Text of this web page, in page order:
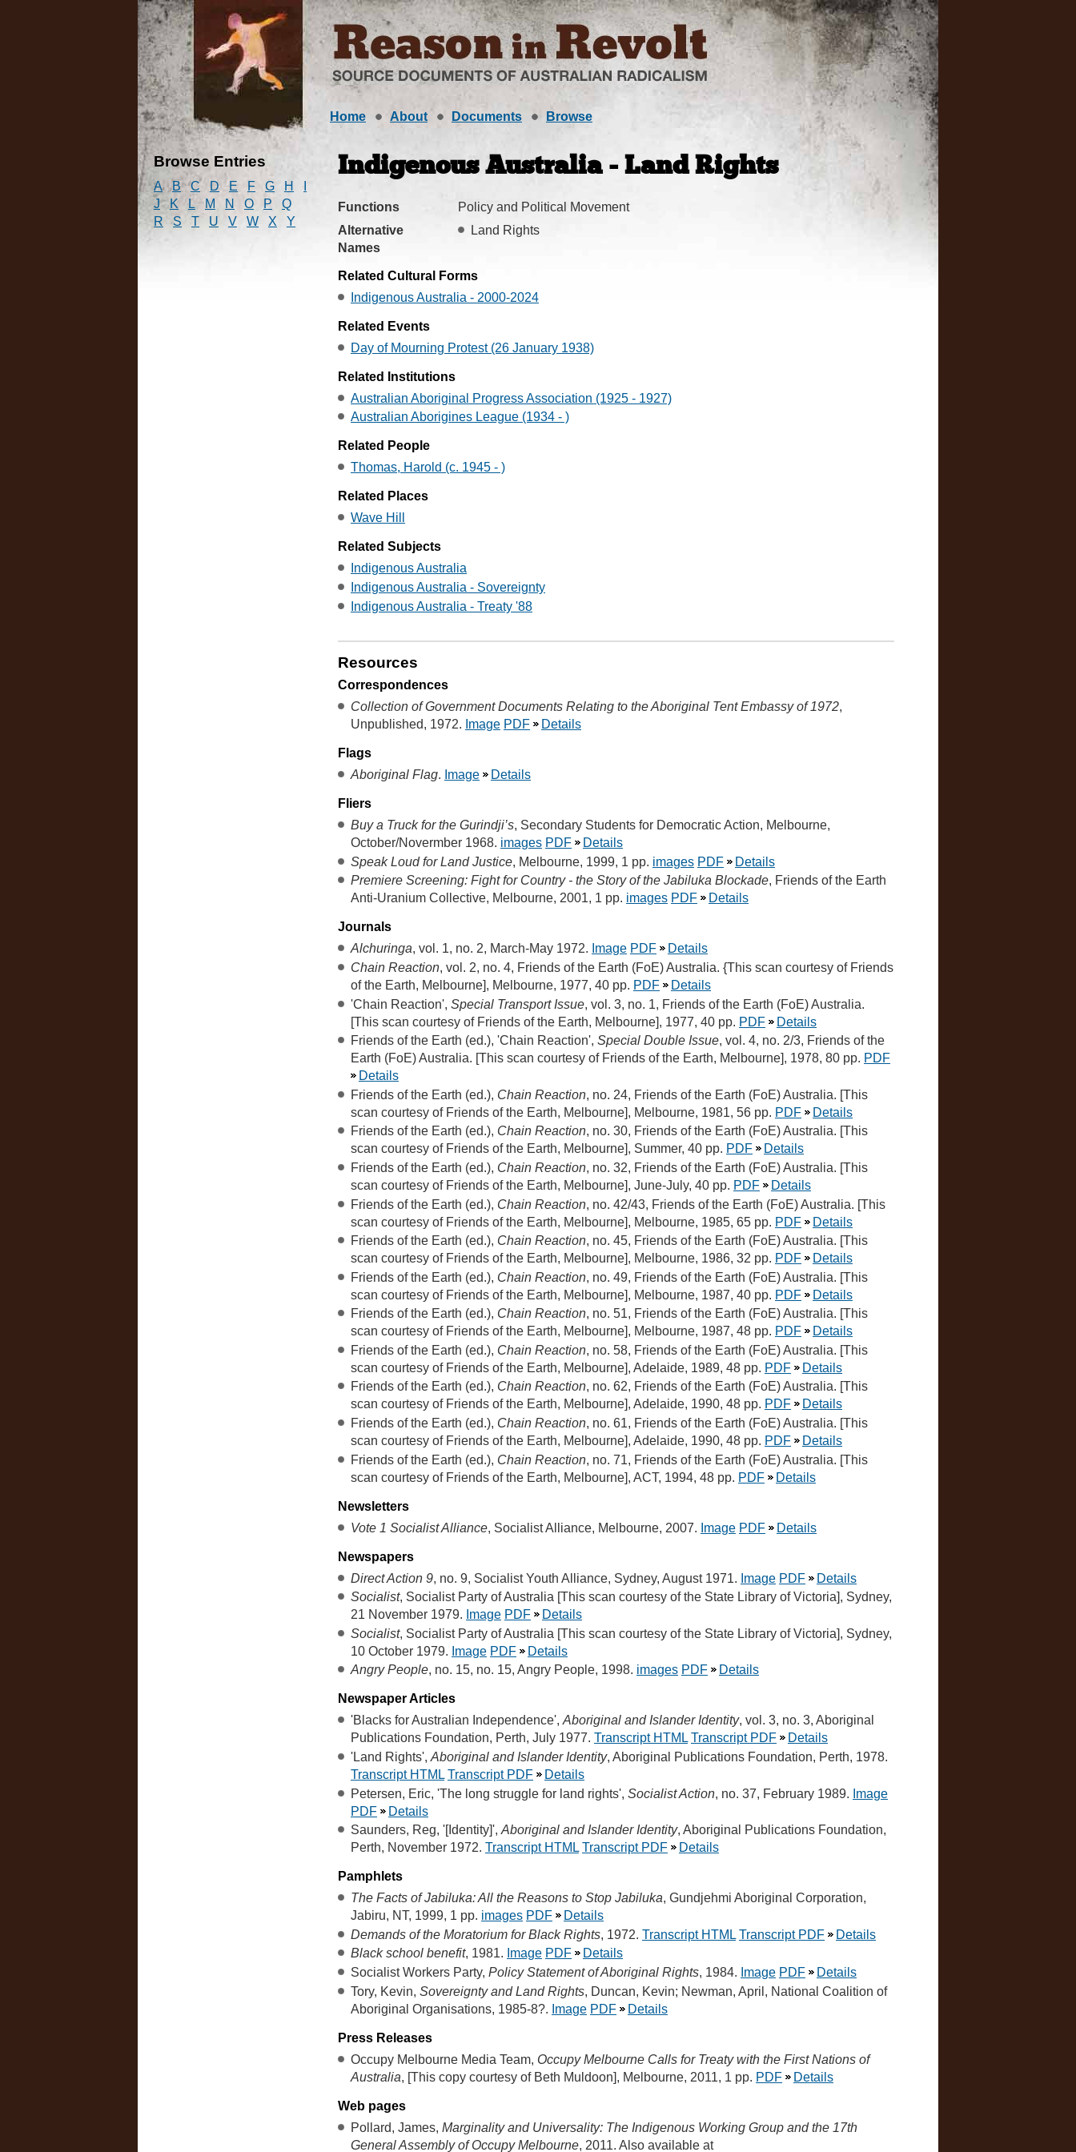
Home About Documents Browse
Browse Entries
A B C D E F G H
J
K L M N O P
Q
R
S T U V W X Y
Indigenous Australia - Land Rights
Functions
Policy and Political Movement
Alternative
Names
Land Rights
Related Cultural Forms
Indigenous Australia - 2000-2024
Related Events
Day of Mourning Protest (26 January 1938)
Related Institutions
Australian Aboriginal Progress Association (1925 - 1927)
Australian Aborigines League (1934 - )
Related People
Thomas, Harold (c. 1945 - )
Related Places
Wave Hill
Related Subjects
Indigenous Australia
Indigenous Australia - Sovereignty
Indigenous Australia - Treaty '88
Resources
Correspondences
Collection of Government Documents Relating to the Aboriginal Tent Embassy of 1972,
Unpublished, 1972. Image PDF Details
Flags
Aboriginal Flag. Image Details
Fliers
Buy a Truck for the Gurindji’s, Secondary Students for Democratic Action, Melbourne,
October/Novermber 1968. images PDF
Details
Speak Loud for Land Justice, Melbourne, 1999, 1 pp. images PDF
Details
Premiere Screening: Fight for Country - the Story of the Jabiluka Blockade, Friends of the Earth
Anti-Uranium Collective, Melbourne, 2001, 1 pp. images PDF Details
Journals
Alchuringa, vol. 1, no. 2, March-May 1972. Image PDF
Details
Chain Reaction, vol. 2, no. 4, Friends of the Earth (FoE) Australia. {This scan courtesy of Friends
of the Earth, Melbourne], Melbourne, 1977, 40 pp. PDF
Details
'Chain Reaction', Special Transport Issue, vol. 3, no. 1, Friends of the Earth (FoE) Australia.
[This scan courtesy of Friends of the Earth, Melbourne], 1977, 40 pp. PDF
Details
Friends of the Earth (ed.), 'Chain Reaction', Special Double Issue, vol. 4, no. 2/3, Friends of the
Earth (FoE) Australia. [This scan courtesy of Friends of the Earth, Melbourne], 1978, 80 pp. PDF
Details
Friends of the Earth (ed.), Chain Reaction, no. 24, Friends of the Earth (FoE) Australia. [This
scan courtesy of Friends of the Earth, Melbourne], Melbourne, 1981, 56 pp. PDF
Details
Friends of the Earth (ed.), Chain Reaction, no. 30, Friends of the Earth (FoE) Australia. [This
scan courtesy of Friends of the Earth, Melbourne], Summer, 40 pp. PDF
Details
Friends of the Earth (ed.), Chain Reaction, no. 32, Friends of the Earth (FoE) Australia. [This
scan courtesy of Friends of the Earth, Melbourne], June-July, 40 pp. PDF
Details
Friends of the Earth (ed.), Chain Reaction, no. 42/43, Friends of the Earth (FoE) Australia. [This
scan courtesy of Friends of the Earth, Melbourne], Melbourne, 1985, 65 pp. PDF
Details
Friends of the Earth (ed.), Chain Reaction, no. 45, Friends of the Earth (FoE) Australia. [This
scan courtesy of Friends of the Earth, Melbourne], Melbourne, 1986, 32 pp. PDF
Details
Friends of the Earth (ed.), Chain Reaction, no. 49, Friends of the Earth (FoE) Australia. [This
scan courtesy of Friends of the Earth, Melbourne], Melbourne, 1987, 40 pp. PDF
Details
Friends of the Earth (ed.), Chain Reaction, no. 51, Friends of the Earth (FoE) Australia. [This
scan courtesy of Friends of the Earth, Melbourne], Melbourne, 1987, 48 pp. PDF
Details
Friends of the Earth (ed.), Chain Reaction, no. 58, Friends of the Earth (FoE) Australia. [This
scan courtesy of Friends of the Earth, Melbourne], Adelaide, 1989, 48 pp. PDF
Details
Friends of the Earth (ed.), Chain Reaction, no. 62, Friends of the Earth (FoE) Australia. [This
scan courtesy of Friends of the Earth, Melbourne], Adelaide, 1990, 48 pp. PDF
Details
Friends of the Earth (ed.), Chain Reaction, no. 61, Friends of the Earth (FoE) Australia. [This
scan courtesy of Friends of the Earth, Melbourne], Adelaide, 1990, 48 pp. PDF
Details
Friends of the Earth (ed.), Chain Reaction, no. 71, Friends of the Earth (FoE) Australia. [This
scan courtesy of Friends of the Earth, Melbourne], ACT, 1994, 48 pp. PDF Details
Newsletters
Vote 1 Socialist Alliance, Socialist Alliance, Melbourne, 2007. Image PDF Details
Newspapers
Direct Action 9, no. 9, Socialist Youth Alliance, Sydney, August 1971. Image PDF
Details
Socialist, Socialist Party of Australia [This scan courtesy of the State Library of Victoria], Sydney,
21 November 1979. Image PDF
Details
Socialist, Socialist Party of Australia [This scan courtesy of the State Library of Victoria], Sydney,
10 October 1979. Image PDF
Details
Angry People, no. 15, no. 15, Angry People, 1998. images PDF Details
Newspaper Articles
'Blacks for Australian Independence',Aboriginal and Islander Identity, vol. 3, no. 3, Aboriginal
Publications Foundation, Perth, July 1977. Transcript HTML Transcript PDF
Details
'Land Rights', Aboriginal and Islander Identity, Aboriginal Publications Foundation, Perth, 1978.
Transcript HTML Transcript PDF
Details
Petersen, Eric, 'The long struggle for land rights', Socialist Action, no. 37, February 1989. Image
PDF
Details
Saunders, Reg, '[Identity]', Aboriginal and Islander Identity, Aboriginal Publications Foundation,
Perth, November 1972. Transcript HTML Transcript PDF Details
Pamphlets
The Facts of Jabiluka: All the Reasons to Stop Jabiluka, Gundjehmi Aboriginal Corporation,
Jabiru, NT, 1999, 1 pp. images PDF
Details
Demands of the Moratorium for Black Rights, 1972. Transcript HTML Transcript PDF
Details
Black school benefit, 1981. Image PDF
Details
Socialist Workers Party, Policy Statement of Aboriginal Rights, 1984. Image PDF
Details
Tory, Kevin, Sovereignty and Land Rights, Duncan, Kevin; Newman, April, National Coalition of
Aboriginal Organisations, 1985-8?. Image PDF Details
Press Releases
Occupy Melbourne Media Team, Occupy Melbourne Calls for Treaty with the First Nations of
Australia, [This copy courtesy of Beth Muldoon], Melbourne, 2011, 1 pp. PDF Details
Web pages
Pollard, James, Marginality and Universality: The Indigenous Working Group and the 17th
General Assembly of Occupy Melbourne, 2011. Also available at